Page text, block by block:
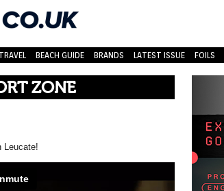
TRAVEL BEACH GUIDE BRANDS LATEST ISSUE FOILS
ZONE
Leucate!